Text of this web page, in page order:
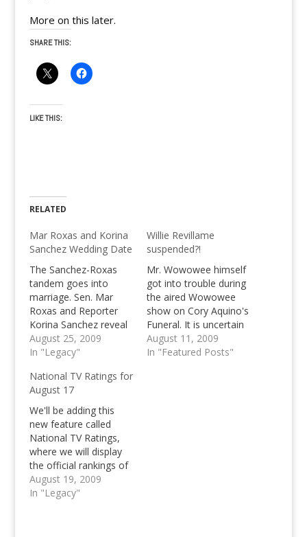
More on this later.
SHARE THIS:
LIKE THIS:
RELATED
Mar Roxas and Korina
Sanchez Wedding Date
The Sanchez-Roxas
tandem goes into
marriage. Sen. Mar
Roxas and Reporter
Korina Sanchez reveal
their wedding date.
The Wedding Date is
August 25, 2009
In "Legacy"
Willie Revillame
suspended?!
Mr. Wowowee himself
got into trouble during
the aired Wowowee
show on Cory Aquino's
Funeral. It is uncertain
whether the show
along with Willie
August 11, 2009
In "Featured Posts"
National TV Ratings for
August 17
We'll be adding this
new feature called
National TV Ratings,
where we will display
the official rankings of
your favorite television
shows during noon
August 19, 2009
In "Legacy"